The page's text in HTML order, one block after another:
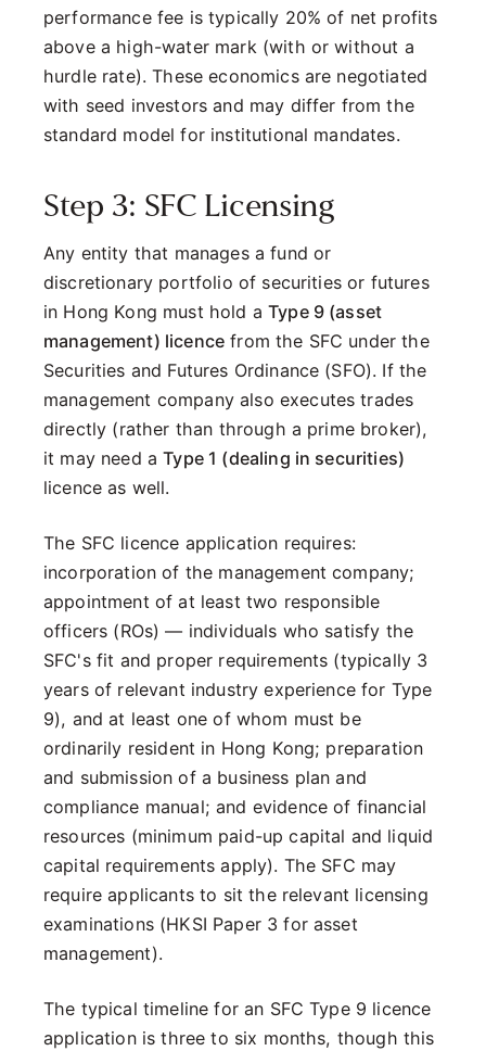
performance fee is typically 20% of net profits
above a high-water mark (with or without a
hurdle rate). These economics are negotiated
with seed investors and may differ from the
standard model for institutional mandates.
Step 3: SFC Licensing
Any entity that manages a fund or
discretionary portfolio of securities or futures
in Hong Kong must hold aType 9 (asset
management) licence from the SFC under the
Securities and Futures Ordinance (SFO). If the
management company also executes trades
directly (rather than through a prime broker),
it may need aType 1 (dealing in securities)
licence as well.
The SFC licence application requires:
incorporation of the management company;
appointment of at least two responsible
officers (ROs) — individuals who satisfy the
SFC's fit and proper requirements (typically 3
years of relevant industry experience for Type
9), and at least one of whom must be
ordinarily resident in Hong Kong; preparation
and submission of a business plan and
compliance manual; and evidence of financial
resources (minimum paid-up capital and liquid
capital requirements apply). The SFC may
require applicants to sit the relevant licensing
examinations (HKSI Paper 3 for asset
management).
The typical timeline for an SFC Type 9 licence
application is three to six months, though this